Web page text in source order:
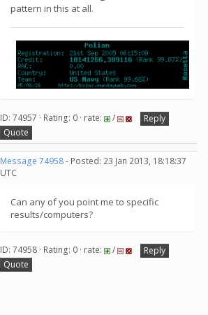
pattern in this at all.
ID: 74957 · Rating: 0 · rate: /
Reply
Quote
Message 74958- Posted: 23 Jan 2013, 18:18:37
UTC
Can any of you point me to specific
results/computers?
ID: 74958 · Rating: 0 · rate: /
Reply
Quote